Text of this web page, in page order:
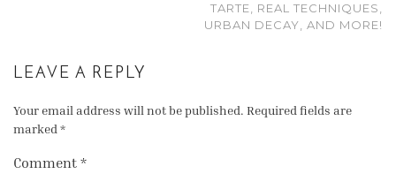
TARTE, REAL TECHNIQUES,
URBAN DECAY, AND MORE!
LEAVE A REPLY
Your email address will not be published. Required fields are
marked *
Comment *